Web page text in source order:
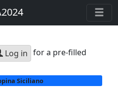
Log in for a pre-filled
Siciliano